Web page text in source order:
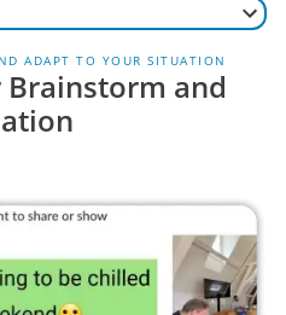
ADAPT TO YOUR SITUATION
and